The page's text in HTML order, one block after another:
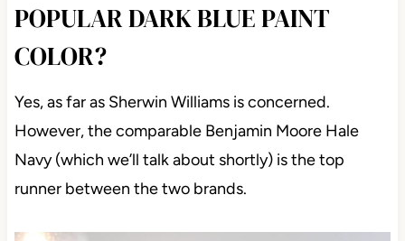
POPULAR DARK BLUE PAINT
COLOR?
Yes, as far as Sherwin Williams is concerned.
However, the comparable Benjamin Moore Hale
Navy (which we’ll talk about shortly) is the top
runner between the two brands.